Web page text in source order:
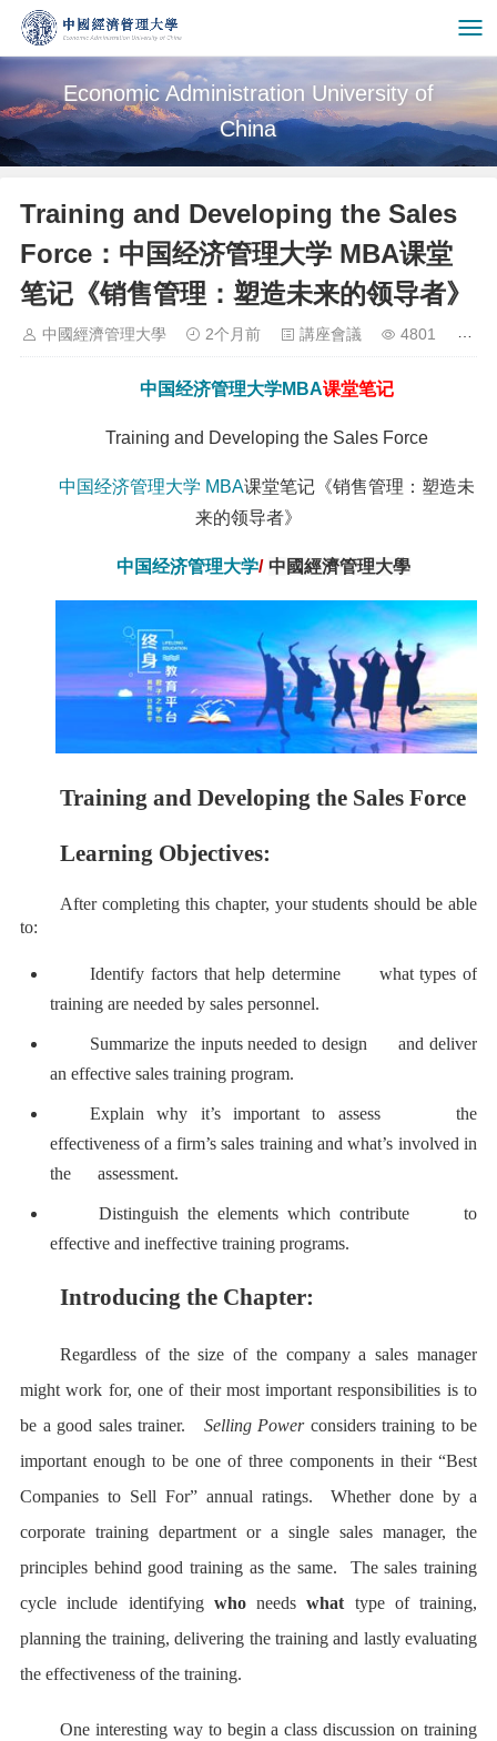
Economic Administration University of
China
Training and Developing the Sales
Force：中国经济管理大学 MBA课堂
笔记《销售管理：塑造未来的领导者》
中國經濟管理大學 2个月前 講座會議 4801
中国经济管理大学MBA课堂笔记
Training and Developing the Sales Force
中国经济管理大学 MBA课堂笔记《销售管理：塑造未
来的领导者》
中国经济管理大学/ 中國經濟管理大學
Training and Developing the Sales Force
Learning Objectives:
After completing this chapter, your students should be able
to:
Identify factors that help determine what types of
training are needed by sales personnel.
Summarize the inputs needed to design and deliver
an effective sales training program.
Explain why it’s important to assess the
effectiveness of a firm’s sales training and what’s involved in
the assessment.
Distinguish the elements which contribute to
effective and ineffective training programs.
Introducing the Chapter:
Regardless of the size of the company a sales manager
might work for, one of their most important responsibilities is to
be a good sales trainer. Selling Powerconsiders training to be
important enough to be one of three components in their “Best
Companies to Sell For” annual ratings. Whether done by a
corporate training department or a single sales manager, the
principles behind good training as the same. The sales training
cycle include identifying whoneedswhat type of training,
planning the training, delivering the training and lastly evaluating
the effectiveness of the training.
One interesting way to begin a class discussion on training